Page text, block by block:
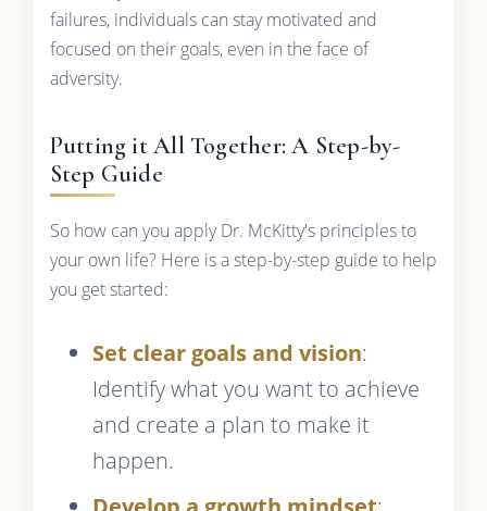
failures, individuals can stay motivated and
focused on their goals, even in the face of
adversity.
Putting it All Together: A Step-by-
Step Guide
So how can you apply Dr. McKitty's principles to
your own life? Here is a step-by-step guide to help
you get started:
Set clear goals and vision:
Identify what you want to achieve
and create a plan to make it
happen.